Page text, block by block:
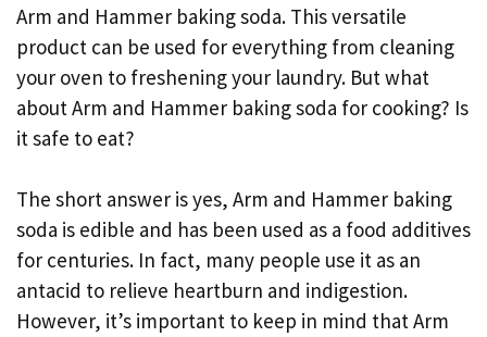
Arm and Hammer baking soda. This versatile
product can be used for everything from cleaning
your oven to freshening your laundry. But what
about Arm and Hammer baking soda for cooking? Is
it safe to eat?
The short answer is yes, Arm and Hammer baking
soda is edible and has been used as a food additives
for centuries. In fact, many people use it as an
antacid to relieve heartburn and indigestion.
However, it’s important to keep in mind that Arm